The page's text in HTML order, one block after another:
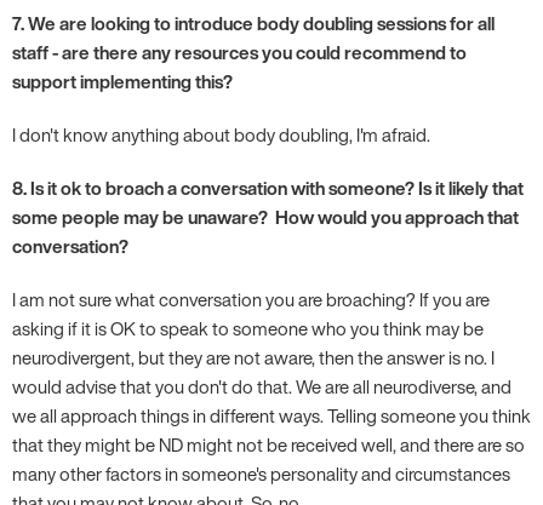
7. We are looking to introduce body doubling sessions for all
staff - are there any resources you could recommend to
support implementing this?
I don't know anything about body doubling, I'm afraid.
8. Is it ok to broach a conversation with someone? Is it likely that
some people may be unaware? How would you approach that
conversation?
I am not sure what conversation you are broaching? If you are
asking if it is OK to speak to someone who you think may be
neurodivergent, but they are not aware, then the answer is no. I
would advise that you don't do that. We are all neurodiverse, and
we all approach things in different ways. Telling someone you think
that they might be ND might not be received well, and there are so
many other factors in someone's personality and circumstances